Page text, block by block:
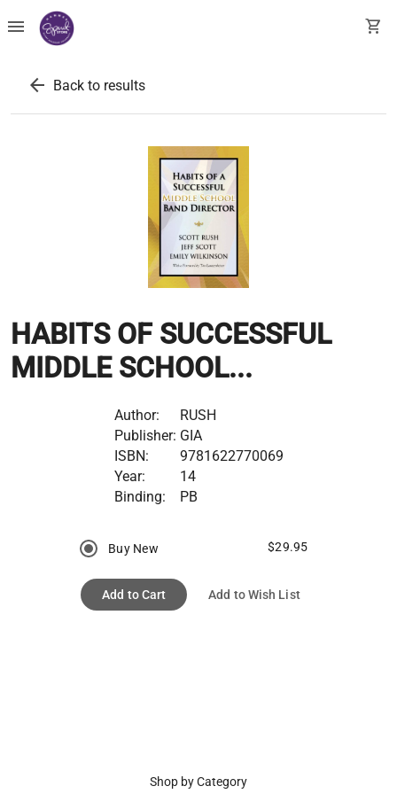
menu shopping_cart
arrow_back Back to results
HABITS OF SUCCESSFUL
MIDDLE SCHOOL...
Author:
RUSH
Publisher: GIA
ISBN:
9781622770069
Year:
14
Binding:
PB
Buy New $29.95
Add to Cart Add to Wish List
Shop by Category